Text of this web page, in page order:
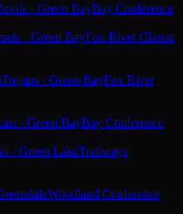
· Green BayBay Conference
· Green BayFox River Classic
Trojans · Green BayFox River
· Green BayBay Conference
· Green LakeTrailways
Woodland Conference